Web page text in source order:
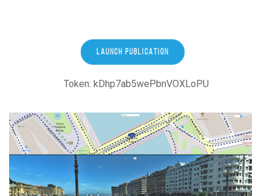
LAUNCH PUBLICATION
Token: kDhp7ab5wePbnVOXLoPU